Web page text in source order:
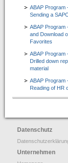
ABAP Program
Sending a
ABAP Program
and Download
Favorites
ABAP Program
Drilled down
material
ABAP Program
Reading of HR
Datenschutz
Unternehmen